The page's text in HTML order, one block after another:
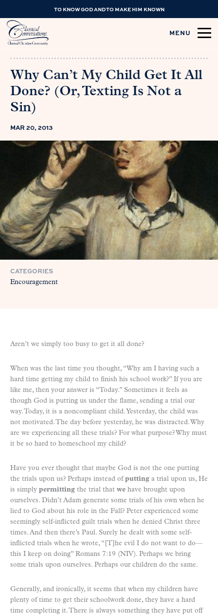
TO KNOW GOD AND TO MAKE HIM KNOWN
MENU
Why Can’t My Child Get It All
Done? (Or, Texting Is Not a
Sin)
MAR 20, 2013
CATEGORIES
Encouragement
Aren’t we simply too busy to get it all done?
When was the last time you thought, “Why am I having such a
hard time getting my child to finish his school work?” If you are
like me, then your answer is “Today.” Sometimes it feels as
though God is putting us under the flame, sending a trial our
way. Today, it is a noncompliant child. Yesterday, the child was
not motivated. The day before yesterday, he was distracted. Why
are we experiencing all these trials? For what purpose? Why must
it be so hard to homeschool my child?
Have you ever thought that maybe God is not the one putting
the trials upon us? Perhaps instead ofputting a trial upon us, He
is simply permitting the trial that we have brought upon
ourselves. Didn’t Adam generate some trials of his own when he
lied to God about his role in the Fall? Peter experienced some
seemingly self-inflicted guilt trials when he denied Christ three
times. And then there’s Paul. Surely he dealt with some self-
inflicted trials when he wrote, “[T]he evil I do not want to do—
this I keep on doing” Romans 7:19 (NIV). Perhaps we bring
some trials upon ourselves. Perhaps our children do the same.
Generally, and ironically, it seems that when my children have
plenty of time to get their schoolwork done, they have a hard
time completing it. There is always something they have put off